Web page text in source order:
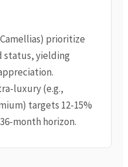
prioritize
status, yielding
luxury (e.g.,
targets 12-15%
month horizon.